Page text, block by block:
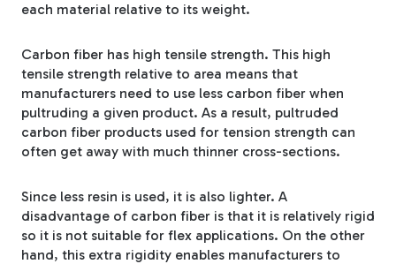
each material relative to its weight.
Carbon fiber has high tensile strength. This high
tensile strength relative to area means that
manufacturers need to use less carbon fiber when
pultruding a given product. As a result, pultruded
carbon fiber products used for tension strength can
often get away with much thinner cross-sections.
Since less resin is used, it is also lighter. A
disadvantage of carbon fiber is that it is relatively rigid
so it is not suitable for flex applications. On the other
hand, this extra rigidity enables manufacturers to